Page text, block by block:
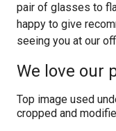
pair of glasses to
happy to give
seeing you at our
We love our
Top image used
cropped and